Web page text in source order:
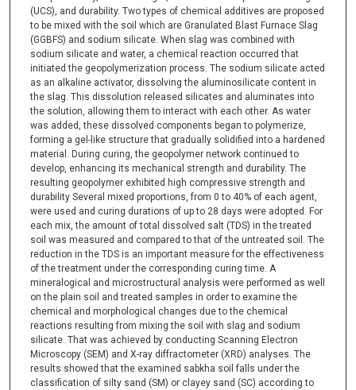
(UCS), and durability. Two types of chemical additives are proposed
to be mixed with the soil which are Granulated Blast Furnace Slag
(GGBFS) and sodium silicate. When slag was combined with
sodium silicate and water, a chemical reaction occurred that
initiated the geopolymerization process. The sodium silicate acted
as an alkaline activator, dissolving the aluminosilicate content in
the slag. This dissolution released silicates and aluminates into
the solution, allowing them to interact with each other. As water
was added, these dissolved components began to polymerize,
forming a gel-like structure that gradually solidified into a hardened
material. During curing, the geopolymer network continued to
develop, enhancing its mechanical strength and durability. The
resulting geopolymer exhibited high compressive strength and
durability Several mixed proportions, from 0 to 40% of each agent,
were used and curing durations of up to 28 days were adopted. For
each mix, the amount of total dissolved salt (TDS) in the treated
soil was measured and compared to that of the untreated soil. The
reduction in the TDS is an important measure for the effectiveness
of the treatment under the corresponding curing time. A
mineralogical and microstructural analysis were performed as well
on the plain soil and treated samples in order to examine the
chemical and morphological changes due to the chemical
reactions resulting from mixing the soil with slag and sodium
silicate. That was achieved by conducting Scanning Electron
Microscopy (SEM) and X-ray diffractometer (XRD) analyses. The
results showed that the examined sabkha soil falls under the
classification of silty sand (SM) or clayey sand (SC) according to